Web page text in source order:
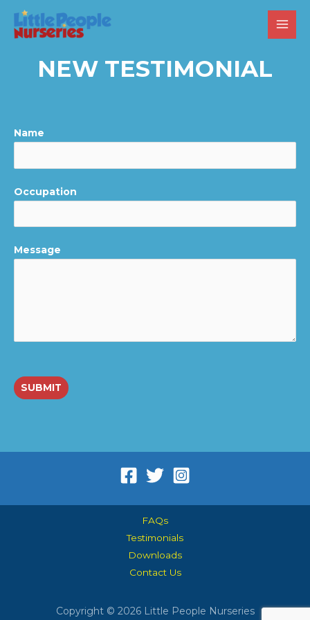
NEW TESTIMONIAL
Name
Occupation
Message
SUBMIT
FAQs
Testimonials
Downloads
Contact Us
Copyright © 2026 Little People Nurseries